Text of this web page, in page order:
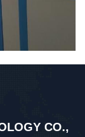
CO.,